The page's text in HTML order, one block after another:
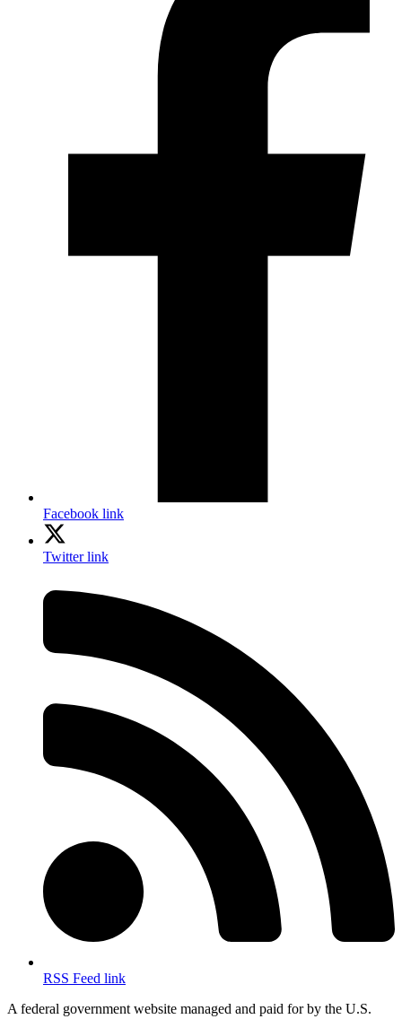
Facebook link
Twitter link
RSS Feed link
A federal government website managed and paid for by the U.S.